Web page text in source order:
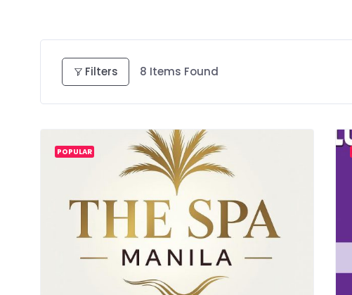
Filters 8 Items Found
POPULAR